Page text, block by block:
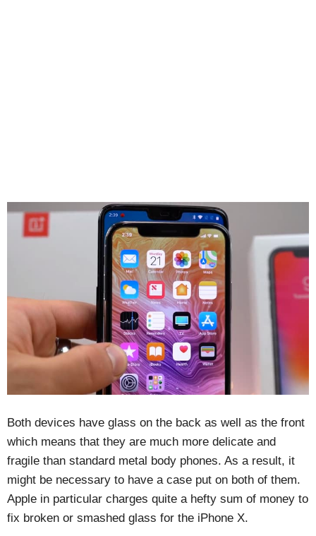
Both devices have glass on the back as well as the front
which means that they are much more delicate and
fragile than standard metal body phones. As a result, it
might be necessary to have a case put on both of them.
Apple in particular charges quite a hefty sum of money to
fix broken or smashed glass for the iPhone X.